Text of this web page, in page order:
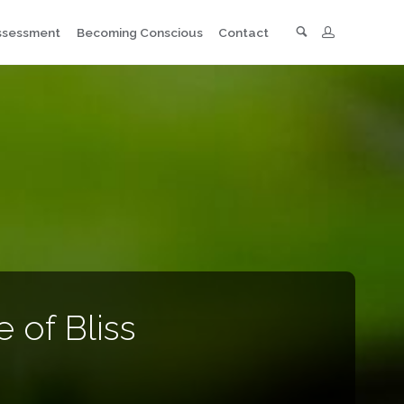
Becoming Conscious Contact
of Bliss